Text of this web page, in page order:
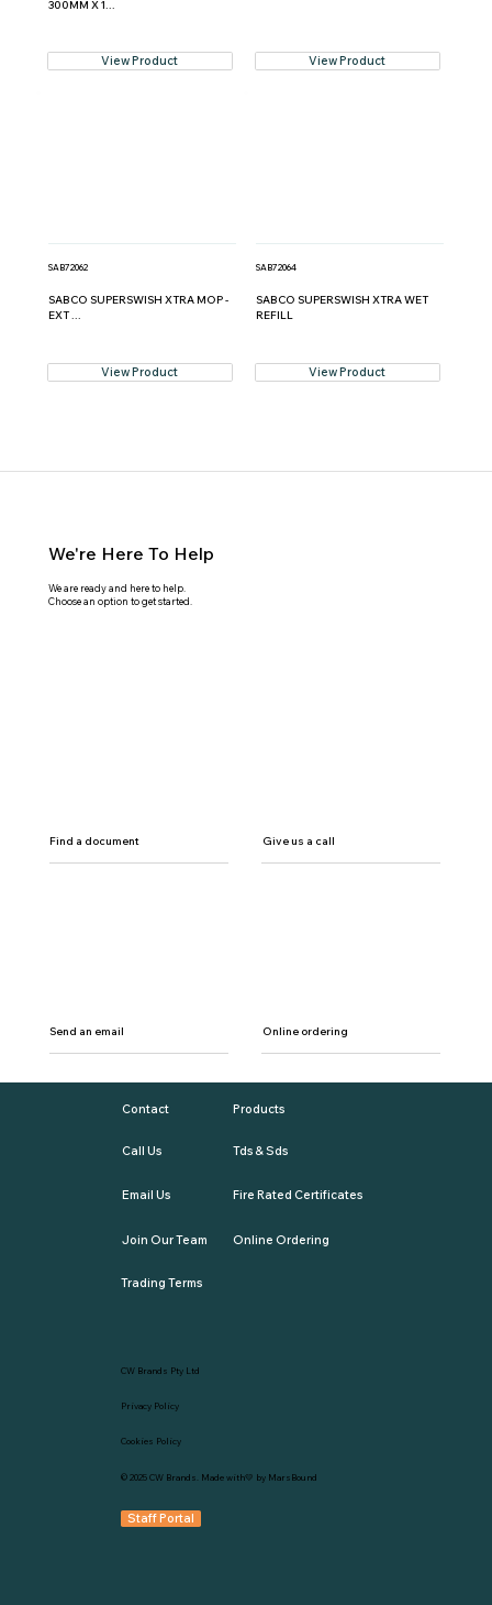
300MM X 1...
View Product View Product
SAB72062
SABCO SUPERSWISH XTRA MOP -
EXT ...
View Product
SAB72064
SABCO SUPERSWISH XTRA WET
REFILL
View Product
We're Here To Help
We are ready and here to help.
Choose an option to get started.
Find a document Give us a call
Send an email Online ordering
Contact
Call Us
Email Us
Join Our Team
Products
Tds & Sds
Fire Rated Certificates
Online Ordering
Trading Terms
CW Brands Pty Ltd
Privacy Policy
Cookies Policy
© 2025CW Brands. Made with💛 by MarsBound
Staff Portal